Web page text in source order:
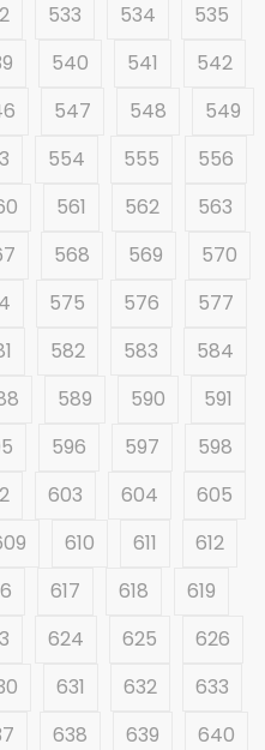
533 534
535
540 541
542
547 548
549
554 555
556
561 562
563
568 569
570
575 576
577
582 583
584
589 590
591
596 597
598
603 604
605
610 611
612
617 618
619
624 625
626
631 632
633
638 639
640